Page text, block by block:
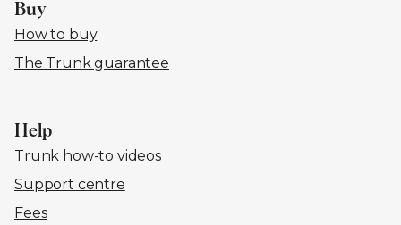
Buy
How to buy
The Trunk guarantee
Help
Trunk how-to videos
Support centre
Fees